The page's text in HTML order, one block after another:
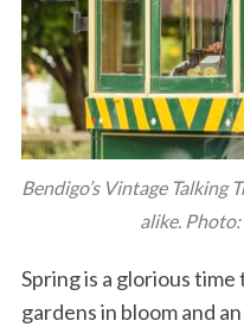
Bendigo’s Vintage Talking
alike.
Spring is a glorious
gardens in bloom and